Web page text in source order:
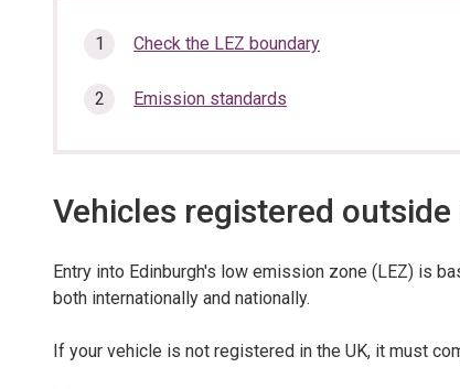
In
section…
Check the LEZ boundary
Emission standards
Vehicles registered outside
Entry into Edinburgh's low emission zone (LEZ) is
both internationally and nationally.
If your vehicle is not registered in the UK, it must